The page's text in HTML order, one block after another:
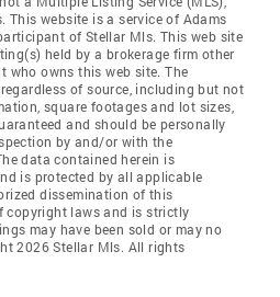
This website is a service of Adams
of Stellar Mls. This web site
held by a brokerage firm other
who owns this web site. The
of source, including but not
square footages and lot sizes,
and should be personally
by and/or with the
data contained herein is
is protected by all applicable
dissemination of this
laws and is strictly
may have been sold or may no
2026 Stellar Mls. All rights